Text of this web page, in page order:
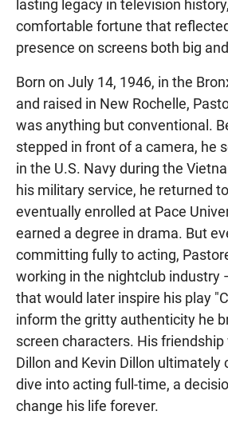
lasting legacy in television
comfortable fortune that
presence on screens both big
Born on July 14, 1946, in the
and raised in New Rochelle,
was anything but conventional.
stepped in front of a camera, he
in the U.S. Navy during the
his military service, he returned
eventually enrolled at Pace
earned a degree in drama. But
committing fully to acting,
working in the nightclub industry
that would later inspire his play
inform the gritty authenticity he
screen characters. His
Dillon and Kevin Dillon ultimately
dive into acting full-time, a
change his life forever.